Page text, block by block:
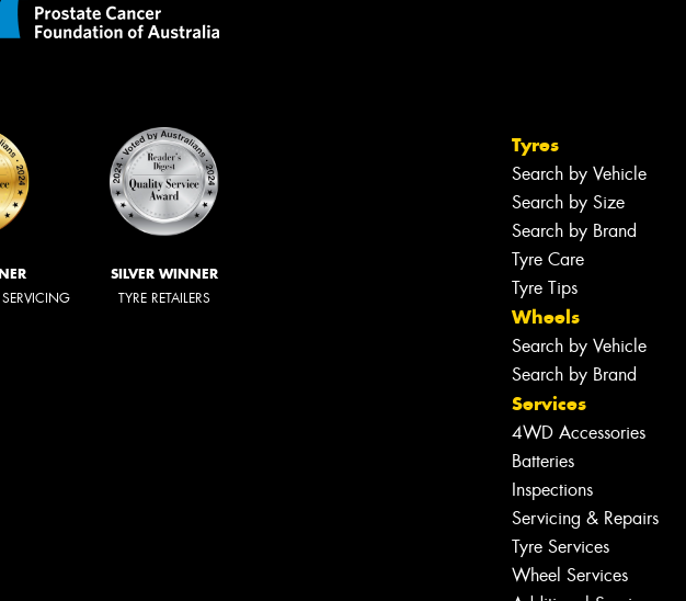
SILVER WINNER
TYRE RETAILERS
Tyres
Search by Vehicle
Search by Size
Search by Brand
Tyre Care
Tyre Tips
Wheels
Search by Vehicle
Search by Brand
Services
4WD Accessories
Batteries
Inspections
Servicing & Repairs
Tyre Services
Wheel Services